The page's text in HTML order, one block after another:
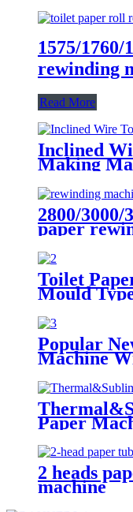
1575/
rewinding
Read More
Inclined
Making
2800/3000/
paper
Toilet
Mould
Popular
Machine
Paper
2 heads
machine